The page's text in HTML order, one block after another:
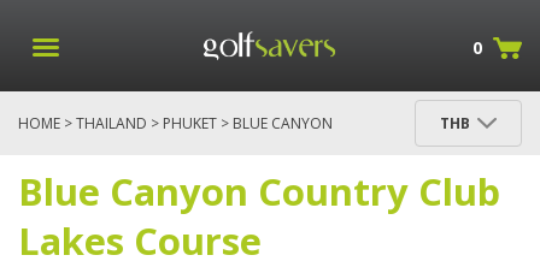
0
HOME >THAILAND > PHUKET > BLUE CANYON
THB
Blue Canyon Country Club
Lakes Course